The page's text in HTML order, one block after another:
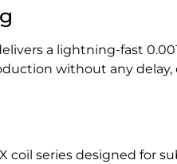
a lightning-fast
without any delay,
coil series designed for